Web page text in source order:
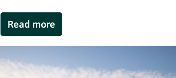
Read more